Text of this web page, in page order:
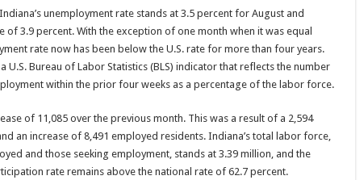
unemployment rate stands at 3.5 percent for August and
of 3.9 percent. With the exception of one month when it was equal
rate now has been below the U.S. rate for more than four years.
U.S. Bureau of Labor Statistics (BLS) indicator that reflects the number
within the prior four weeks as a percentage of the labor force.
of 11,085 over the previous month. This was a result of a 2,594
an increase of 8,491 employed residents. Indiana’s total labor force,
and those seeking employment, stands at 3.39 million, and the
rate remains above the national rate of 62.7 percent.